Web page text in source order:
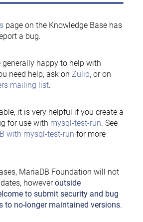
page on the Knowledge Base has
a bug.
generally happy to help with
need help, ask on Zulip, or on
mailing list.
it is very helpful if you create a
for use with mysql-test-run. See
with mysql-test-run for more
MariaDB Foundation will not
howeveroutside
to submit security and bug
to no-longer maintained versions.